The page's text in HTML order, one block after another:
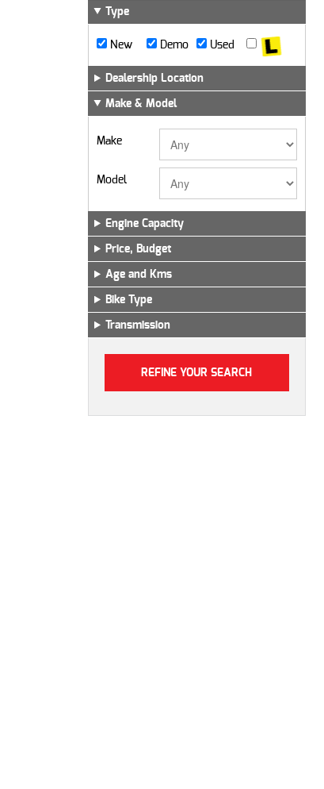
Type
New Demo Used
Dealership Location
Make & Model
Make
Model
Engine Capacity
Price, Budget
Age and Kms
Bike Type
Transmission